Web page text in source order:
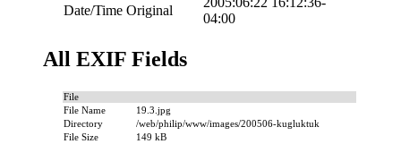
Date/Time Original
04:00
All EXIF Fields
File
File Name
19.3.jpg
Directory
/web/philip/www/images/200506-kugluktuk
File Size
149 kB